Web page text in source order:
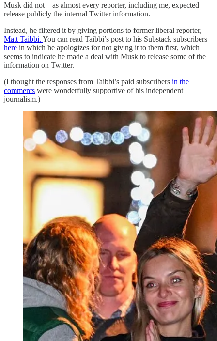
Musk did not – as almost every reporter, including me, expected –
release publicly the internal Twitter information.
Instead, he filtered it by giving portions to former liberal reporter,
Matt Taibbi. You can read Taibbi’s post to his Substack subscribers
here in which he apologizes for not giving it to them first, which
seems to indicate he made a deal with Musk to release some of the
information on Twitter.
(I thought the responses from Taibbi’s paid subscribers in the
comments were wonderfully supportive of his independent
journalism.)